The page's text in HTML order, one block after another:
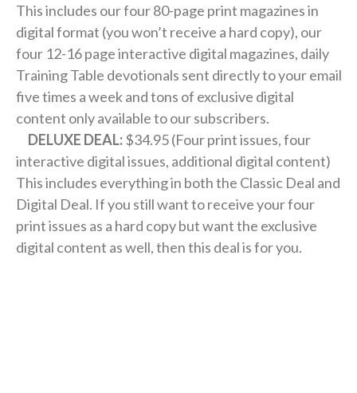
This includes our four 80-page print magazines in
digital format (you won’t receive a hard copy), our
four 12-16 page interactive digital magazines, daily
Training Table devotionals sent directly to your email
five times a week and tons of exclusive digital
content only available to our subscribers.
DELUXE DEAL:$34.95 (Four print issues, four
interactive digital issues, additional digital content)
This includes everything in both the Classic Deal and
Digital Deal. If you still want to receive your four
print issues as a hard copy but want the exclusive
digital content as well, then this deal is for you.